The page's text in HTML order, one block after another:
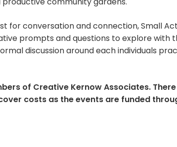
for conversation and connection, Small
prompts and questions to explore with
discussion around each individuals
of Creative Kernow Associates.
costs as the events are funded